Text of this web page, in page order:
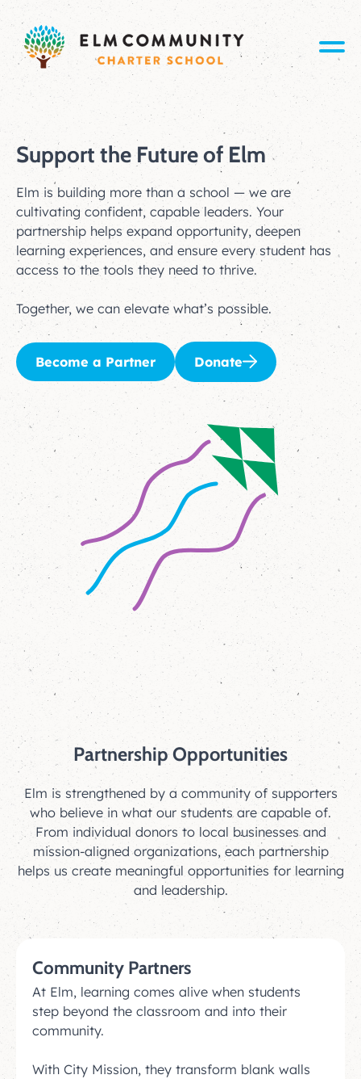
Support the Future of Elm
Elm is building more than a school — we are
cultivating confident, capable leaders. Your
partnership helps expand opportunity, deepen
learning experiences, and ensure every student has
access to the tools they need to thrive.
Together, we can elevate what’s possible.
Become a Partner Donate
Partnership Opportunities
Elm is strengthened by a community of supporters
who believe in what our students are capable of.
From individual donors to local businesses and
mission-aligned organizations, each partnership
helps us create meaningful opportunities for learning
and leadership.
Community Partners
At Elm, learning comes alive when students
step beyond the classroom and into their
community.
With City Mission, they transform blank walls